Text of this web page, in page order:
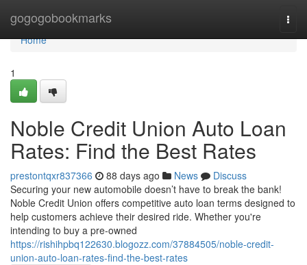
gogogobookmarks
Home
Home
1
Noble Credit Union Auto Loan
Rates: Find the Best Rates
prestontqxr837366 88 days ago News
Discuss
Securing your new automobile doesn’t have to break the bank!
Noble Credit Union offers competitive auto loan terms designed to
help customers achieve their desired ride. Whether you're
intending to buy a pre-owned
https://rishihpbq122630.blogozz.com/37884505/noble-credit-
union-auto-loan-rates-find-the-best-rates